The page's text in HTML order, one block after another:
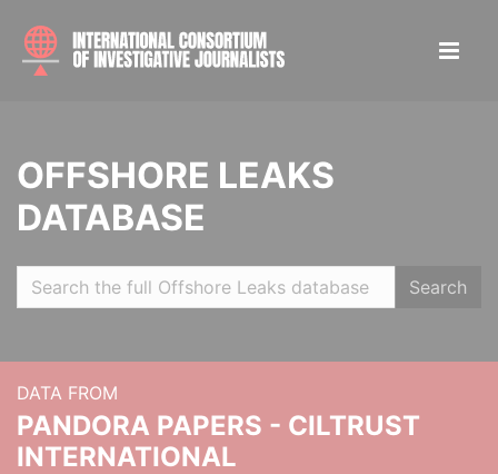
OFFSHORE LEAKS
DATABASE
Search
DATA FROM
PANDORA PAPERS - CILTRUST
INTERNATIONAL